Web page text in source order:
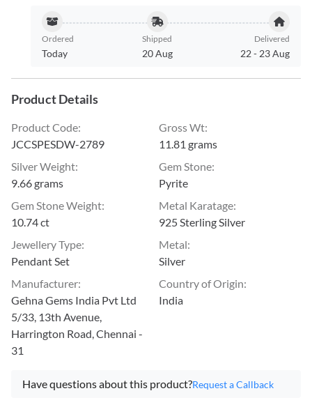
Ordered
Today
Shipped
20 Aug
Delivered
22- 23 Aug
Product Details
Product Code:
JCCSPESDW-2789
Gross Wt:
11.81 grams
Silver Weight:
9.66 grams
Gem Stone:
Pyrite
Gem Stone Weight:
10.74 ct
Metal Karatage:
925 Sterling Silver
Jewellery Type:
Pendant Set
Metal:
Silver
Manufacturer:
Gehna Gems India Pvt Ltd
5/33, 13th Avenue,
Harrington Road, Chennai -
31
Country of Origin:
India
Have questions about this product?Request a Callback